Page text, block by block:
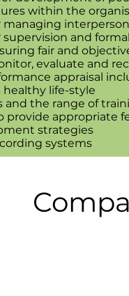
within the
managing
and
fair and
evaluate and
appraisal
healthy life-style
and the range of
provide appropriate
strategies
systems